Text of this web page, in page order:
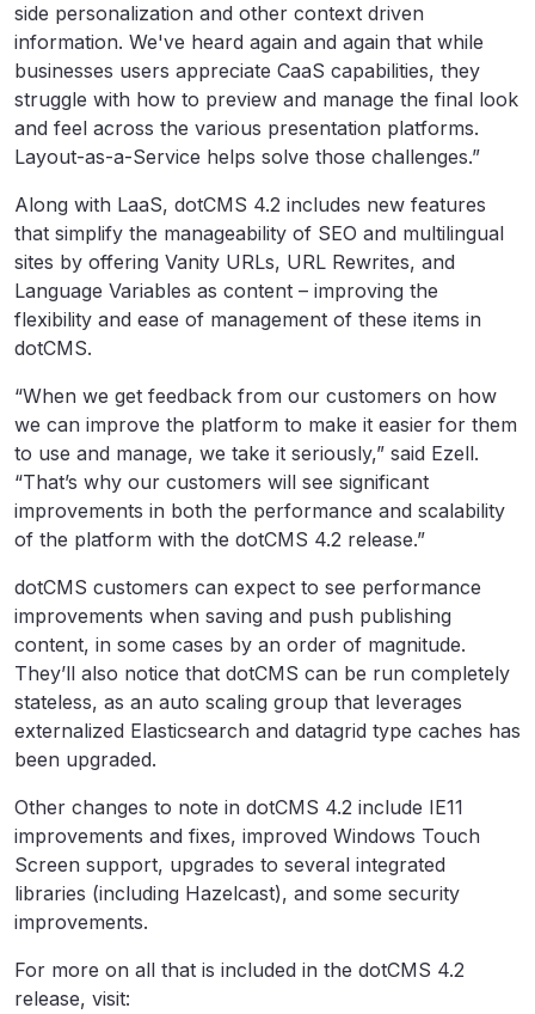
side personalization and other context driven
information. We've heard again and again that while
businesses users appreciate CaaS capabilities, they
struggle with how to preview and manage the final look
and feel across the various presentation platforms.
Layout-as-a-Service helps solve those challenges.”
Along with LaaS, dotCMS 4.2 includes new features
that simplify the manageability of SEO and multilingual
sites by offering Vanity URLs, URL Rewrites, and
Language Variables as content – improving the
flexibility and ease of management of these items in
dotCMS.
“When we get feedback from our customers on how
we can improve the platform to make it easier for them
to use and manage, we take it seriously,” said Ezell.
“That’s why our customers will see significant
improvements in both the performance and scalability
of the platform with the dotCMS 4.2 release.”
dotCMS customers can expect to see performance
improvements when saving and push publishing
content, in some cases by an order of magnitude.
They’ll also notice that dotCMS can be run completely
stateless, as an auto scaling group that leverages
externalized Elasticsearch and datagrid type caches has
been upgraded.
Other changes to note in dotCMS 4.2 include IE11
improvements and fixes, improved Windows Touch
Screen support, upgrades to several integrated
libraries (including Hazelcast), and some security
improvements.
For more on all that is included in the dotCMS 4.2
release, visit: